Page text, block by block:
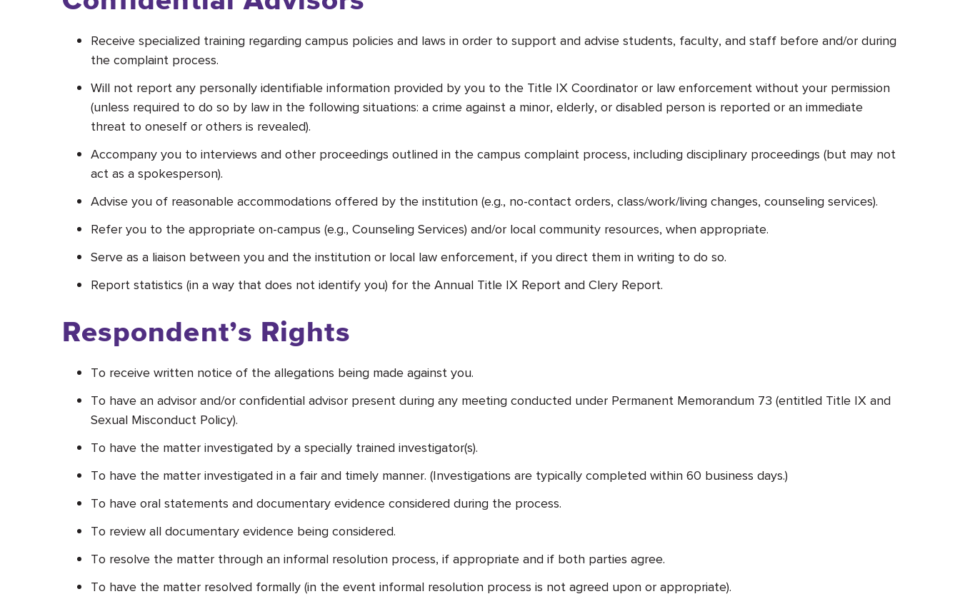
Receive specialized training regarding campus policies and laws in order to support and advise students, faculty, and staff before and/or during
the complaint process.
Will not report any personally identifiable information provided by you to the Title IX Coordinator or law enforcement without your permission
(unless required to do so by law in the following situations: a crime against a minor, elderly, or disabled person is reported or an immediate
threat to oneself or others is revealed).
Accompany you to interviews and other proceedings outlined in the campus complaint process, including disciplinary proceedings (but may not
act as a spokesperson).
Advise you of reasonable accommodations offered by the institution (e.g., no-contact orders, class/work/living changes, counseling services).
Refer you to the appropriate on-campus (e.g., Counseling Services) and/or local community resources, when appropriate.
Serve as a liaison between you and the institution or local law enforcement, if you direct them in writing to do so.
Report statistics (in a way that does not identify you) for the Annual Title IX Report and Clery Report.
Respondent’s Rights
To receive written notice of the allegations being made against you.
To have an advisor and/or confidential advisor present during any meeting conducted under Permanent Memorandum 73 (entitled Title IX and
Sexual Misconduct Policy).
To have the matter investigated by a specially trained investigator(s).
To have the matter investigated in a fair and timely manner. (Investigations are typically completed within 60 business days.)
To have oral statements and documentary evidence considered during the process.
To review all documentary evidence being considered.
To resolve the matter through an informal resolution process, if appropriate and if both parties agree.
To have the matter resolved formally (in the event informal resolution process is not agreed upon or appropriate).